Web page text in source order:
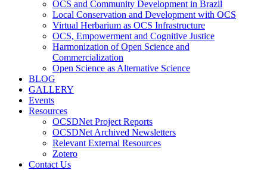
OCS and Community Development in Brazil
Local Conservation and Development with OCS
Virtual Herbarium as OCS Infrastructure
OCS, Empowerment and Cognitive Justice
Harmonization of Open Science and
Commercialization
Open Science as Alternative Science
BLOG
GALLERY
Events
Resources
OCSDNet Project Reports
OCSDNet Archived Newsletters
Relevant External Resources
Zotero
Contact Us